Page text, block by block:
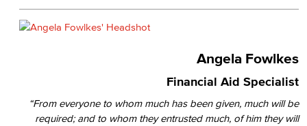
Angela Fowlkes
Financial Aid Specialist
“From everyone to whom much has been given, much will be
required; and to whom they entrusted much, of him they will